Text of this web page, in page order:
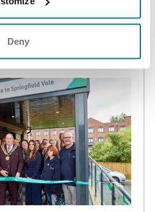
Deny
achieves Huntington’s
Assured’ accreditation